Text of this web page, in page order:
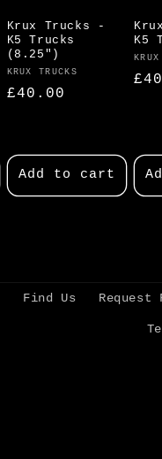
Krux Trucks -
K5 Trucks
(8.25")
Vendor:
KRUX TRUCKS
Regular
£40.00
Add to cart
K5
Find Us Request